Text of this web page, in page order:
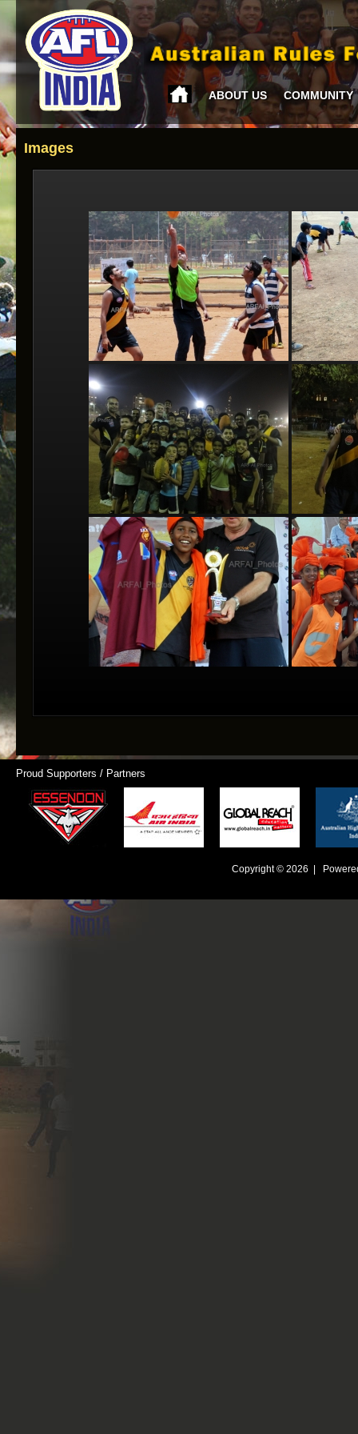
ABOUT US COMMUNITY
Images
Proud Supporters / Partners
Copyright © 2026 |